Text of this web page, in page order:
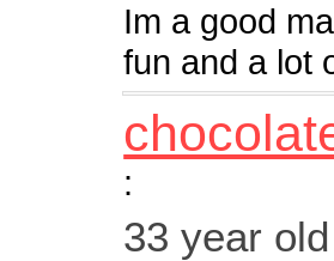
Im a good
fun and a lot
:
33 year